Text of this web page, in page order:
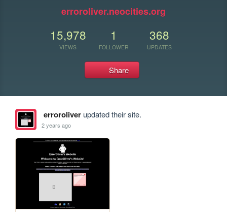
erroroliver.neocities.org
15,978
VIEWS
1
FOLLOWER
368
UPDATES
Share
erroroliverupdated their site.
2 years ago